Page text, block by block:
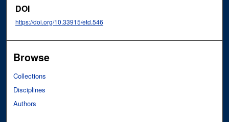
DOI
https://doi.org/10.33915/etd.546
Browse
Collections
Disciplines
Authors